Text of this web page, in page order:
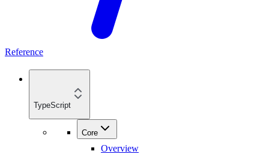
Reference
TypeScript
Core
Overview